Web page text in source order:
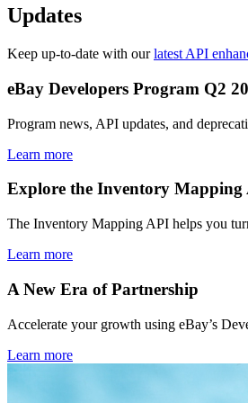
Updates
Keep up-to-date with ourlatest API
eBay Developers Program Q2
Program news, API updates, and
Learn more
Explore the Inventory Mapping
The Inventory Mapping API helps you
Learn more
A New Era of Partnership
Accelerate your growth using eBay’s
Learn more